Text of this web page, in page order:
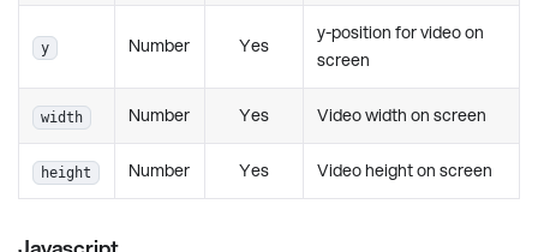
y Number Yes
y-position for video on
screen
width Number Yes Video width on screen
height Number Yes Video height on screen